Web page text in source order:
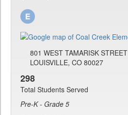
801 WEST TAMARISK STREET
LOUISVILLE, CO 80027
298
Total Students Served
Pre-K - Grade 5